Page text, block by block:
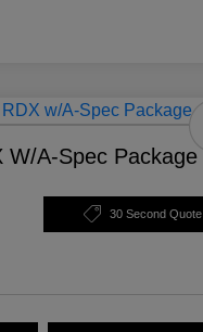
W/A-Spec Package
30 Second Quote